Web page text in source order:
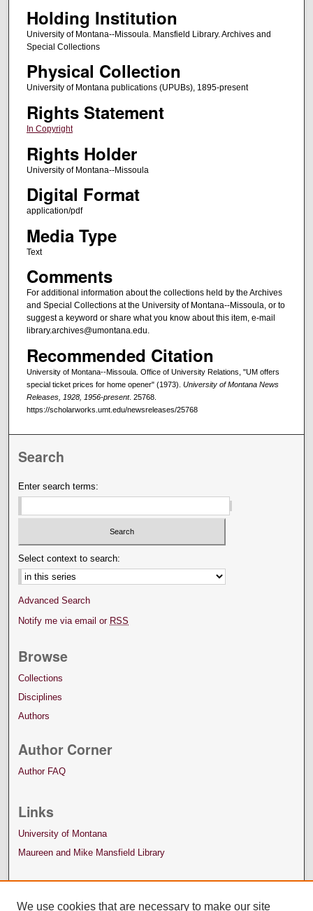
Holding Institution
University of Montana--Missoula. Mansfield Library. Archives and
Special Collections
Physical Collection
University of Montana publications (UPUBs), 1895-present
Rights Statement
In Copyright
Rights Holder
University of Montana--Missoula
Digital Format
application/pdf
Media Type
Text
Comments
For additional information about the collections held by the Archives
and Special Collections at the University of Montana--Missoula, or to
suggest a keyword or share what you know about this item, e-mail
library.archives@umontana.edu.
Recommended Citation
University of Montana--Missoula. Office of University Relations, "UM offers
special ticket prices for home opener" (1973). University of Montana News
Releases, 1928, 1956-present. 25768.
https://scholarworks.umt.edu/newsreleases/25768
Search
Enter search terms:
Select context to search:
Advanced Search
Notify me via email or RSS
Browse
Collections
Disciplines
Authors
Author Corner
Author FAQ
Links
University of Montana
Maureen and Mike Mansfield Library
We use cookies that are necessary to make our site